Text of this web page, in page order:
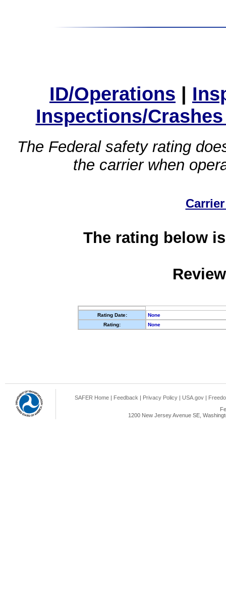
ID/Operations |
Inspections/
The Federal safety rating
the carrier when
The rating below
Rating Date:
None
Rating:
None
SAFER Home | Feedback | Privacy Policy | USA.gov |
1200 New Jersey Avenue SE,